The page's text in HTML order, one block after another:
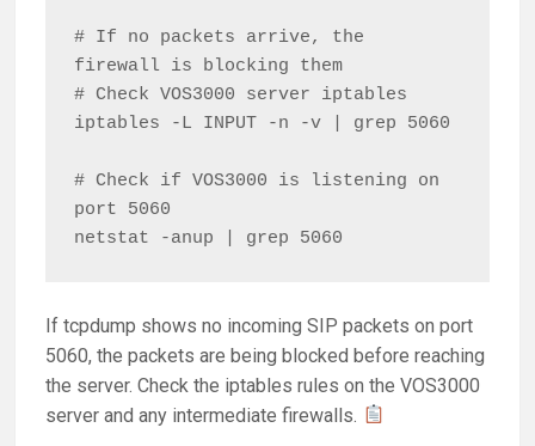
# If no packets arrive, the
firewall is blocking them
# Check VOS3000 server iptables
iptables -L INPUT -n -v | grep 5060
# Check if VOS3000 is listening on
port 5060
If tcpdump shows no incoming SIP packets on port
5060, the packets are being blocked before reaching
the server. Check the iptables rules on the VOS3000
server and any intermediate firewalls.